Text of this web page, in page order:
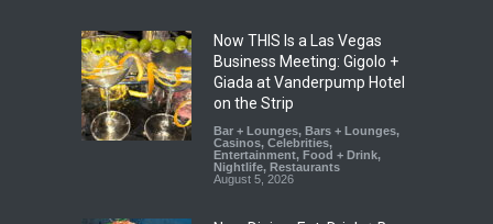
Now THIS Is a Las Vegas
Business Meeting: Gigolo +
Giada at Vanderpump Hotel
on the Strip
Bar + Lounges, Bars + Lounges,
Casinos, Celebrities,
Entertainment, Food + Drink,
Nightlife, Restaurants
August 5, 2026